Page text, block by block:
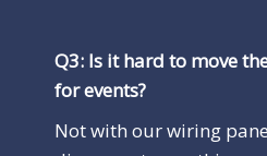
Q3: Is it hard to move
for events?
Not with our wiring